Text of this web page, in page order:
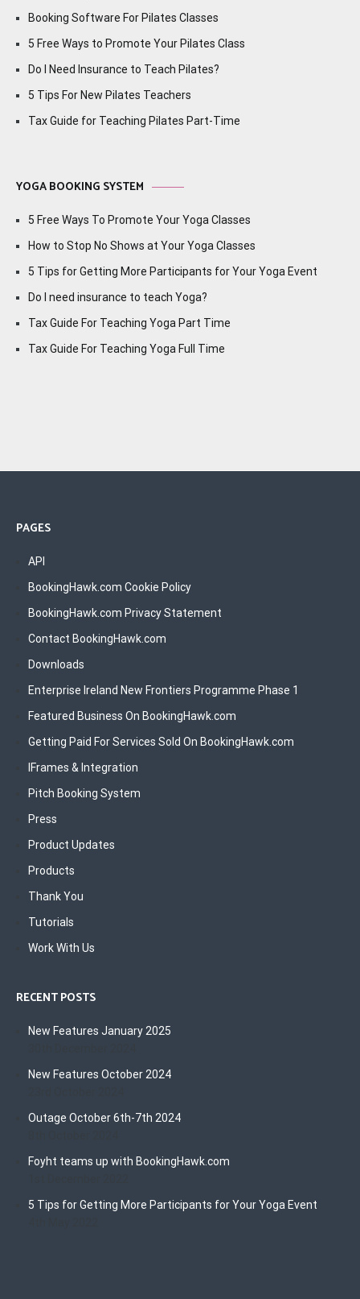
Booking Software For Pilates Classes
5 Free Ways to Promote Your Pilates Class
Do I Need Insurance to Teach Pilates?
5 Tips For New Pilates Teachers
Tax Guide for Teaching Pilates Part-Time
YOGA BOOKING SYSTEM
5 Free Ways To Promote Your Yoga Classes
How to Stop No Shows at Your Yoga Classes
5 Tips for Getting More Participants for Your Yoga Event
Do I need insurance to teach Yoga?
Tax Guide For Teaching Yoga Part Time
Tax Guide For Teaching Yoga Full Time
PAGES
API
BookingHawk.com Cookie Policy
BookingHawk.com Privacy Statement
Contact BookingHawk.com
Downloads
Enterprise Ireland New Frontiers Programme Phase 1
Featured Business On BookingHawk.com
Getting Paid For Services Sold On BookingHawk.com
IFrames & Integration
Pitch Booking System
Press
Product Updates
Products
Thank You
Tutorials
Work With Us
RECENT POSTS
New Features January 2025
New Features October 2024
Outage October 6th-7th 2024
Foyht teams up with BookingHawk.com
5 Tips for Getting More Participants for Your Yoga Event